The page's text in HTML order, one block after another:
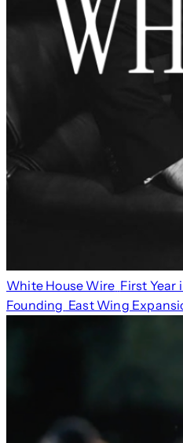
White House Wire First Year
Founding East Wing